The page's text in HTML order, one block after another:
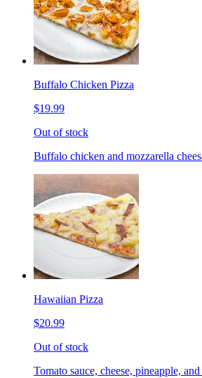
Buffalo Chicken Pizza
$19.99
Out of stock
Buffalo chicken and mozzarella
Hawaiian Pizza
$20.99
Out of stock
Tomato sauce, cheese, pineapple,